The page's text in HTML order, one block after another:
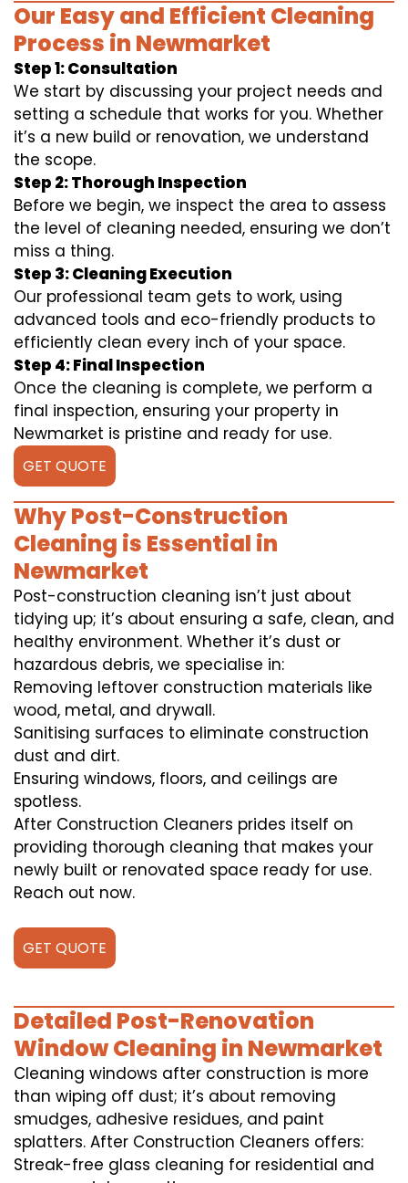
Our Easy and Efficient Cleaning
Process in Newmarket
Step 1: Consultation
We start by discussing your project needs and
setting a schedule that works for you. Whether
it’s a new build or renovation, we understand
the scope.
Step 2: Thorough Inspection
Before we begin, we inspect the area to assess
the level of cleaning needed, ensuring we don’t
miss a thing.
Step 3: Cleaning Execution
Our professional team gets to work, using
advanced tools and eco-friendly products to
efficiently clean every inch of your space.
Step 4: Final Inspection
Once the cleaning is complete, we perform a
final inspection, ensuring your property in
Newmarket is pristine and ready for use.
GET QUOTE
Why Post-Construction
Cleaning is Essential in
Newmarket
Post-construction cleaning isn’t just about
tidying up; it’s about ensuring a safe, clean, and
healthy environment. Whether it’s dust or
hazardous debris, we specialise in:
Removing leftover construction materials like
wood, metal, and drywall.
Sanitising surfaces to eliminate construction
dust and dirt.
Ensuring windows, floors, and ceilings are
spotless.
After Construction Cleaners prides itself on
providing thorough cleaning that makes your
newly built or renovated space ready for use.
Reach out now.
GET QUOTE
Detailed Post-Renovation
Window Cleaning in Newmarket
Cleaning windows after construction is more
than wiping off dust; it’s about removing
smudges, adhesive residues, and paint
splatters. After Construction Cleaners offers:
Streak-free glass cleaning for residential and